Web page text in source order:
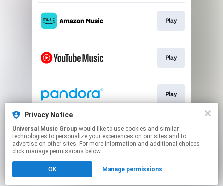
Play
Play
Play
Play
Click hereto manage your permissions.
Privacy Notice
Universal Music Group
technologies to personalize your experiences on our sites and to
advertise on other sites. For more information and additional choices
click manage permissions below.
OK Manage permissions